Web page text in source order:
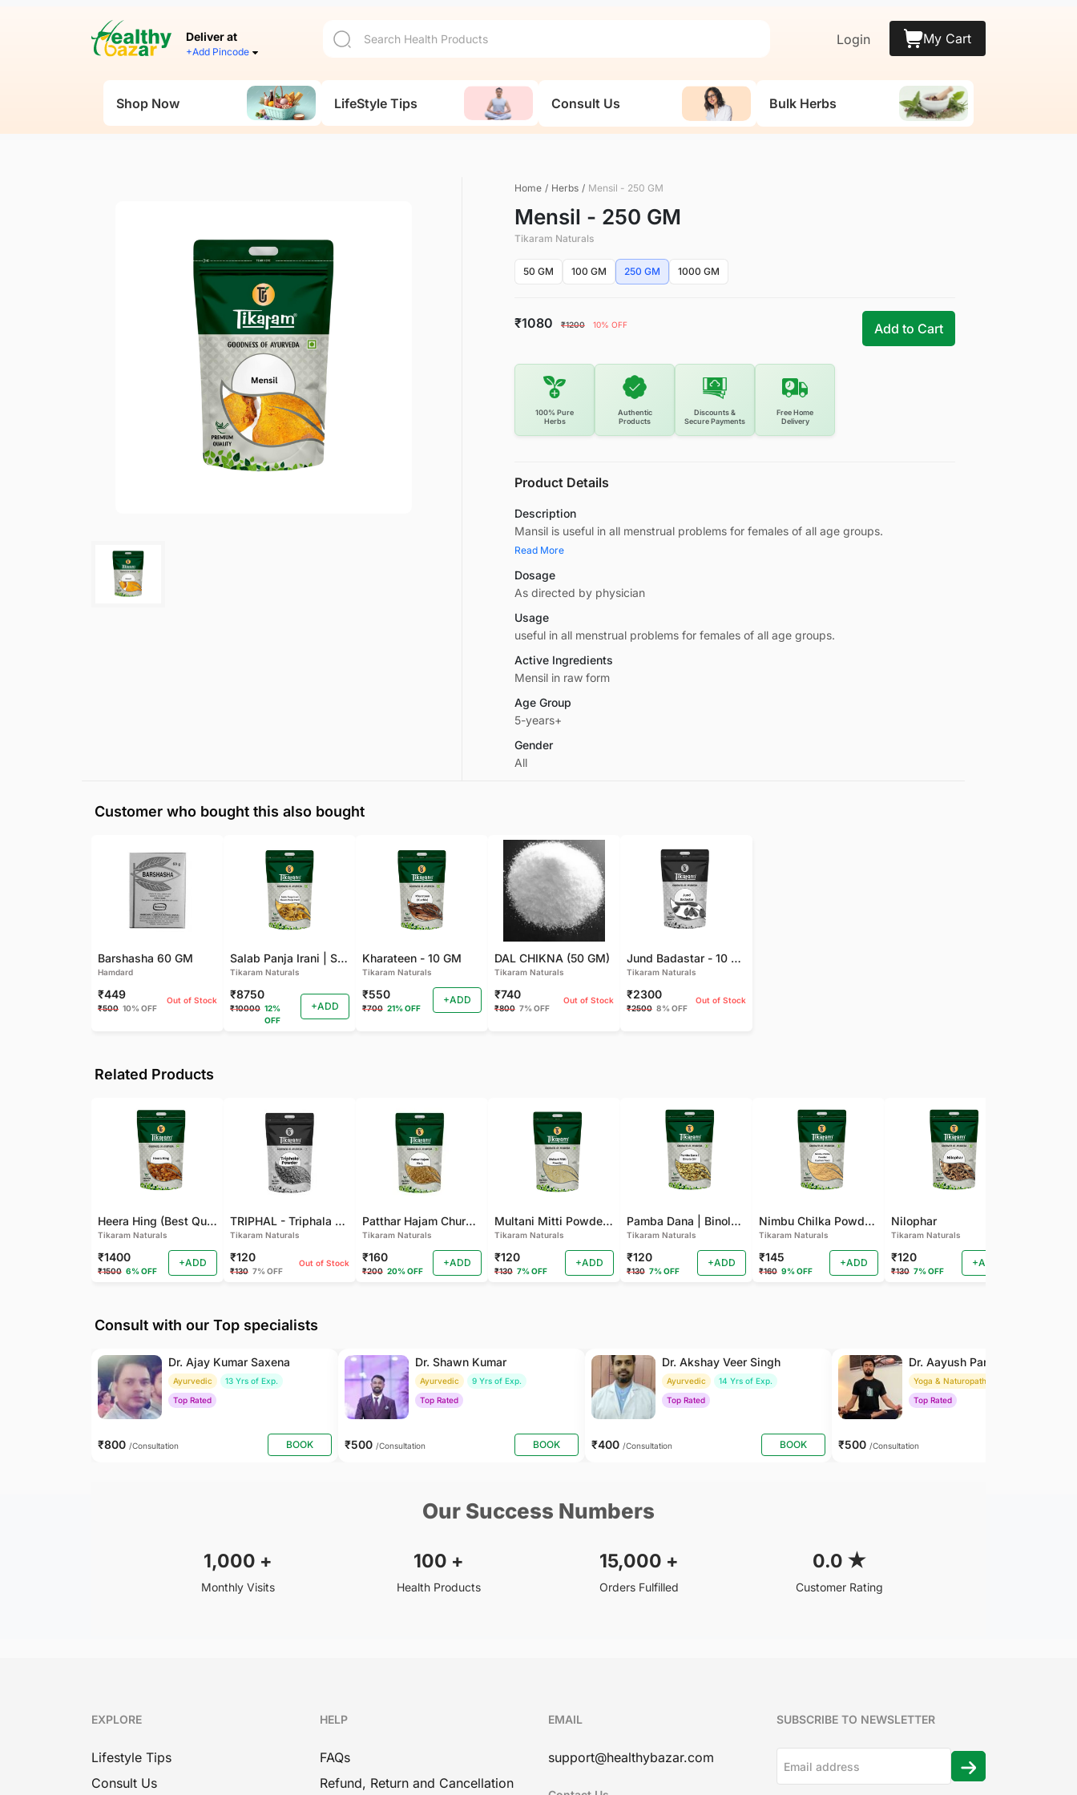
Deliver at
+Add Pincode
Login My Cart
Shop Now LifeStyle Tips Consult Us Bulk Herbs
Home / Herbs / Mensil - 250 GM
Mensil - 250 GM
Tikaram Naturals
50 GM 100 GM 250 GM 1000 GM
₹1080 ₹1200 10% OFF Add to Cart
100% Pure
Herbs
Authentic
Products
Discounts &
Secure Payments
Free Home
Delivery
Product Details
Description
Mansil is useful in all menstrual problems for females of all age groups.
Read More
Dosage
As directed by physician
Usage
useful in all menstrual problems for females of all age groups.
Active Ingredients
Mensil in raw form
Age Group
5-years+
Gender
All
Customer who bought this also bought
Barshasha 60 GM
Hamdard
₹449
₹500 10% OFF
Out of Stock
Salab Panja Irani | Salam Panja Irani - 250 GM
Tikaram Naturals
₹8750
₹10000 12%
OFF
+ADD
Kharateen - 10 GM
Tikaram Naturals
₹550
₹700 21% OFF
+ADD
DAL CHIKNA (50 GM)
Tikaram Naturals
₹740
₹800 7% OFF
Out of Stock
Jund Badastar - 10 GM
Tikaram Naturals
₹2300
₹2500 8% OFF
Out of Stock
Related Products
Heera Hing (Best Quality)
Tikaram Naturals
₹1400
₹1500 6% OFF
+ADD
TRIPHAL - Triphala Powder - Natural and Pure - Perfect Ratio For Balanced Body Functioning (Pack Of 2)
Tikaram Naturals
₹120
₹130 7% OFF
Out of Stock
Patthar Hajam Churna | Pathar Hajam No.1 | Patthar Hazam Churna - Digestive Powder for Gas, Bloating and Indigestion (Pack of 2)
Tikaram Naturals
₹160
₹200 20% OFF
+ADD
Multani Mitti Powder - For Smooth Skin, Deep Cleansing (Pack of 2 )
Tikaram Naturals
₹120
₹130 7% OFF
+ADD
Pamba Dana | Binola Giri Herbs Live Pamba dana - binola giri - cotton seed - gossypium herbaceum - Kapas seed - kapas beej
Tikaram Naturals
₹120
₹130 7% OFF
+ADD
Nimbu Chilka Powder - Herbal Lemon Peel Powder
Tikaram Naturals
₹145
₹160 9% OFF
+ADD
Nilophar
Tikaram Naturals
₹120
₹130 7% OFF
+ADD
Consult with our Top specialists
Dr. Ajay Kumar Saxena
Ayurvedic
13 Yrs of Exp.
Top Rated
₹800 /Consultation BOOK
Dr. Shawn Kumar
Ayurvedic
9 Yrs of Exp.
Top Rated
₹500 /Consultation BOOK
Dr. Akshay Veer Singh
Ayurvedic
14 Yrs of Exp.
Top Rated
₹400 /Consultation BOOK
Dr. Aayush Pandey
Yoga & Naturopathy
Top Rated
₹500 /Consultation
Our Success Numbers
1,000 +
Monthly Visits
100 +
Health Products
15,000 +
Orders Fulfilled
0.0 ★
Customer Rating
EXPLORE
Lifestyle Tips
Consult Us
HELP
FAQs
Refund, Return and Cancellation
EMAIL
support@healthybazar.com
SUBSCRIBE TO NEWSLETTER